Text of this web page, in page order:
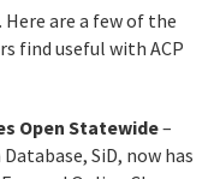
are a few of the
find useful with ACP
Open Statewide–
SiD, now has